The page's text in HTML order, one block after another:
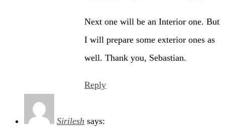
Next one will be an Interior one. But
I will prepare some exterior ones as
well. Thank you, Sebastian.
Reply
Sirilesh says: